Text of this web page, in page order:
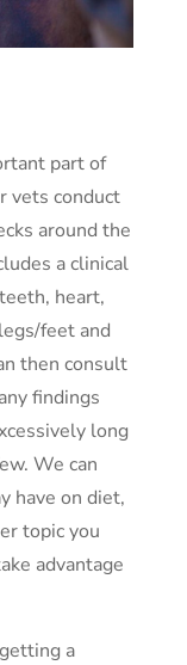
part of
vets conduct
around the
a clinical
heart,
feet and
then consult
findings
long
We can
have on diet,
topic you
advantage
a